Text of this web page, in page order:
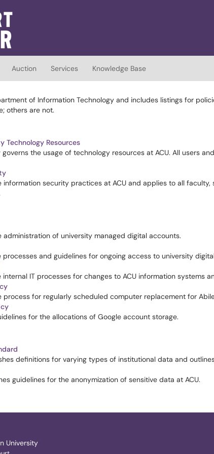
Auction Services Knowledge Base
of Information Technology and includes listings for
others are not.
Technology Resources
the usage of technology resources at ACU. All users
information security practices at ACU and applies to all
administration of university managed digital accounts.
and guidelines for ongoing access to university
IT processes for changes to ACU information systems
process for regularly scheduled computer replacement for
for the allocations of Google account storage.
definitions for varying types of institutional data and
guidelines for the anonymization of sensitive data at ACU.
University